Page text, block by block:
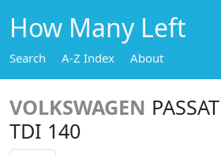
How Many Left
Search A-Z Index About
VOLKSWAGEN
TDI 140